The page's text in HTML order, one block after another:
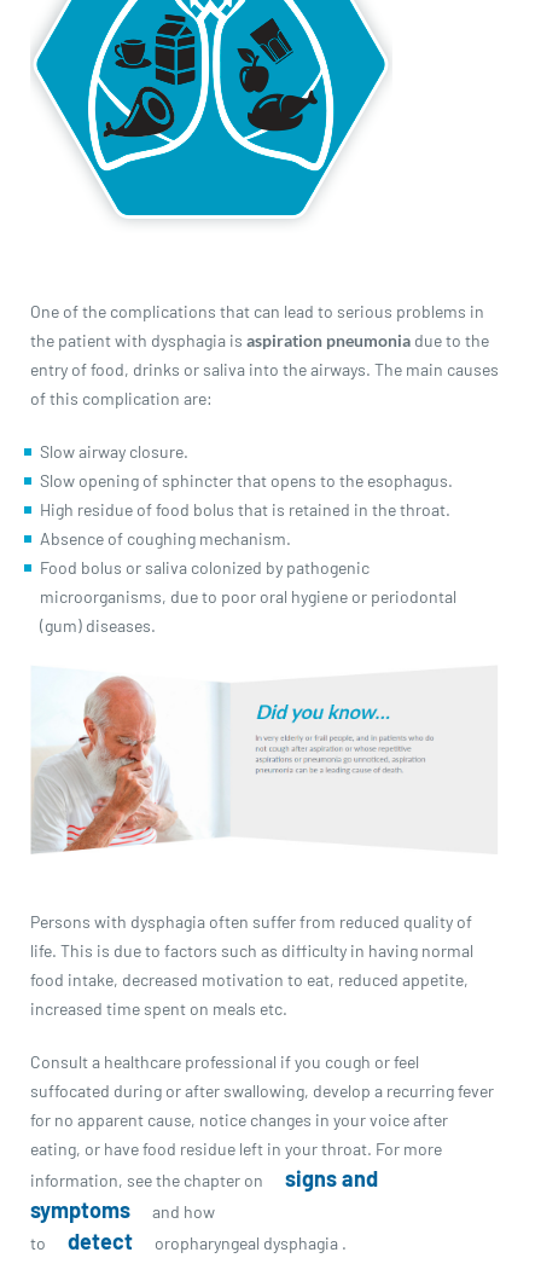
One of the complications that can lead to serious problems in
the patient with dysphagia is aspiration pneumonia due to the
entry of food, drinks or saliva into the airways. The main causes
of this complication are:
Slow airway closure.
Slow opening of sphincter that opens to the esophagus.
High residue of food bolus that is retained in the throat.
Absence of coughing mechanism.
Food bolus or saliva colonized by pathogenic
microorganisms, due to poor oral hygiene or periodontal
(gum) diseases.
Persons with dysphagia often suffer from reduced quality of
life. This is due to factors such as difficulty in having normal
food intake, decreased motivation to eat, reduced appetite,
increased time spent on meals etc.
Consult a healthcare professional if you cough or feel
suffocated during or after swallowing, develop a recurring fever
for no apparent cause, notice changes in your voice after
eating, or have food residue left in your throat. For more
information, see the chapter on
signs and
symptoms
and how
to
detect oropharyngeal dysphagia .